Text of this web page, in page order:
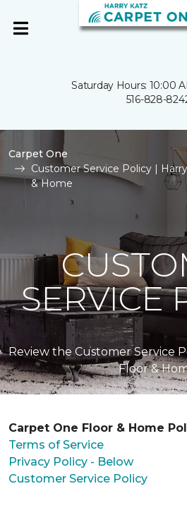
Saturday Hours: 10:00
516-828-
Carpet One
Customer Service Policy |
& Home
SERVICE
Review the Customer Service
Floor &
Carpet One Floor & Home
Terms of Service
Privacy Policy - Below
Customer Service Policy